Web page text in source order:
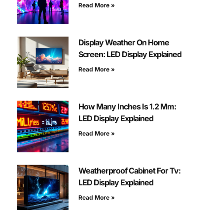
Read More »
Display Weather On Home
Screen: LED Display Explained
Read More »
How Many Inches Is 1.2 Mm:
LED Display Explained
Read More »
Weatherproof Cabinet For Tv:
LED Display Explained
Read More »